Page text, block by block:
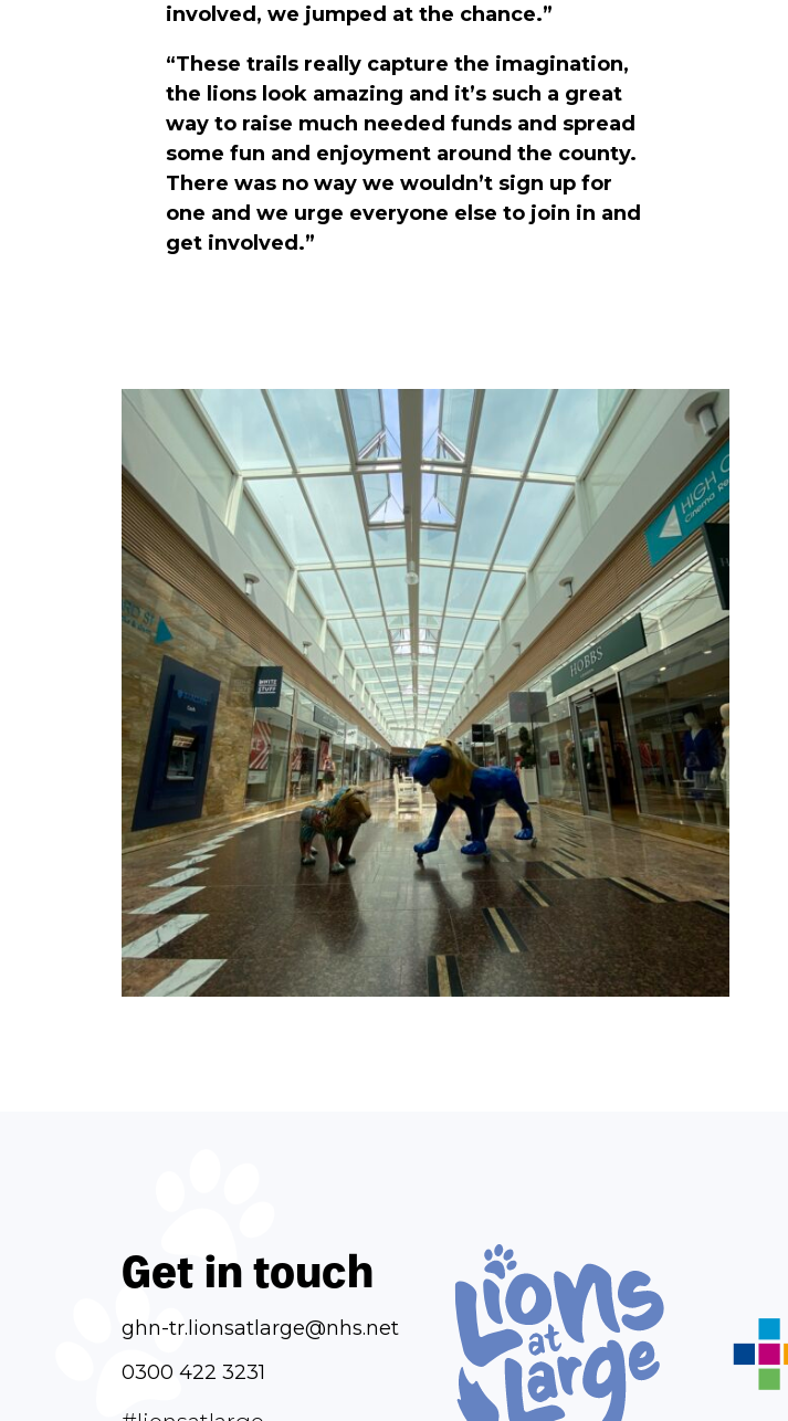
involved, we jumped at the chance.”
“These trails really capture the imagination,
the lions look amazing and it’s such a great
way to raise much needed funds and spread
some fun and enjoyment around the county.
There was no way we wouldn’t sign up for
one and we urge everyone else to join in and
get involved.”
Get in touch
ghn-tr.lionsatlarge@nhs.net
0300 422 3231